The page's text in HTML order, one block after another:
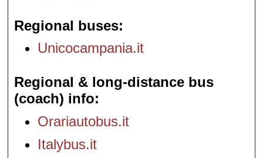
Regional buses
Unicocampania.it
Regional & long-distance bus
(coach) info
Orariautobus.it
Italybus.it